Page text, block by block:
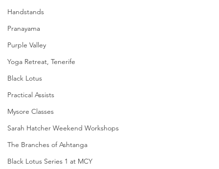
Handstands
Pranayama
Purple Valley
Yoga Retreat, Tenerife
Black Lotus
Practical Assists
Mysore Classes
Sarah Hatcher Weekend Workshops
The Branches of Ashtanga
Black Lotus Series 1 at MCY